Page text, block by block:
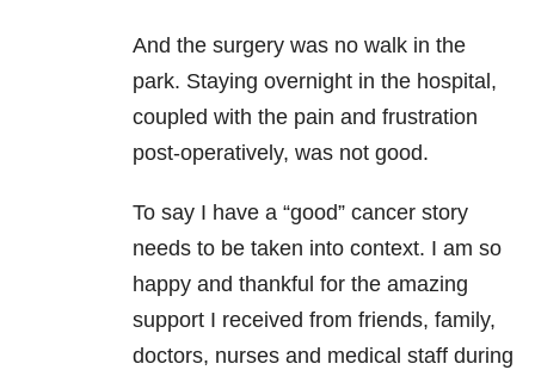
And the surgery was no walk in the
park. Staying overnight in the hospital,
coupled with the pain and frustration
post-operatively, was not good.
To say I have a “good” cancer story
needs to be taken into context. I am so
happy and thankful for the amazing
support I received from friends, family,
doctors, nurses and medical staff during